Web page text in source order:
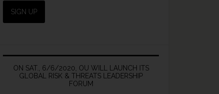
ON SAT., 6/6/2020, OU WILL LAUNCH ITS
GLOBAL RISK & THREATS LEADERSHIP
FORUM